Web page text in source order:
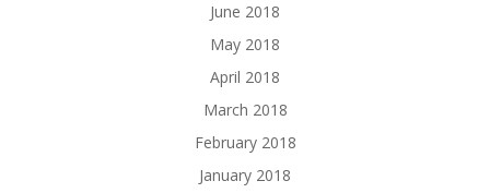
June 2018
May 2018
April 2018
March 2018
February 2018
January 2018